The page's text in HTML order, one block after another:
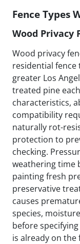
Fence Types
Wood Privacy
Wood privacy
residential
greater Los
treated pine
characteristics,
compatibility
naturally rot-
protection to
checking.
weathering time
painting fresh
preservative
causes
species,
before
is already on the